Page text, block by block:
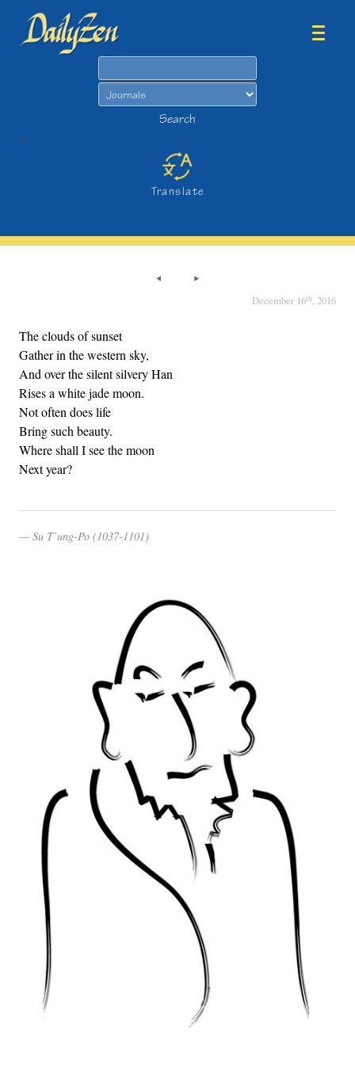
Search
>
Translate
December 16th, 2016
The clouds of sunset
Gather in the western sky,
And over the silent silvery Han
Rises a white jade moon.
Not often does life
Bring such beauty.
Where shall I see the moon
Next year?
Su T’ung-Po (1037-1101)